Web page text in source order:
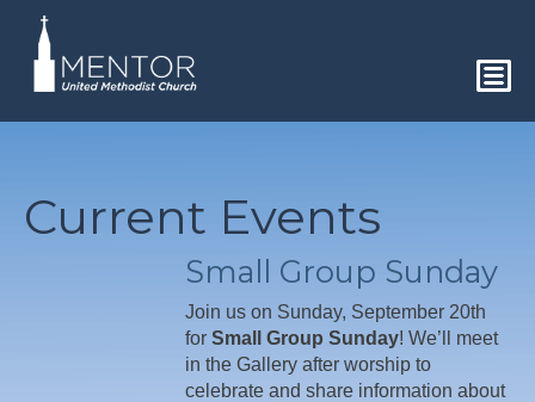
Current Events
Small Group Sunday
Join us on Sunday, September 20th
for Small Group Sunday! We’ll meet
in the Gallery after worship to
celebrate and share information about